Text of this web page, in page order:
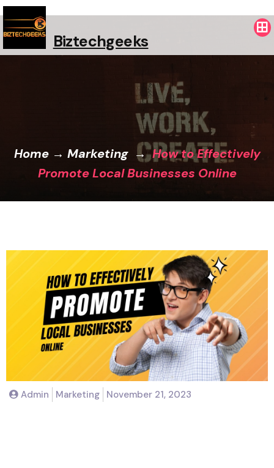
Biztechgeeks
Home → Marketing → How to Effectively
Promote Local Businesses Online
Admin Marketing November 21, 2023